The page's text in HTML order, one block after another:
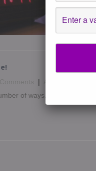
Read
|
of ways. I want to say